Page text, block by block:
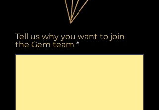
Tell us why you want to join
the Gem team